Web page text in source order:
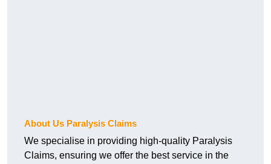
About Us Paralysis Claims
We specialise in providing high-quality Paralysis
Claims, ensuring we offer the best service in the